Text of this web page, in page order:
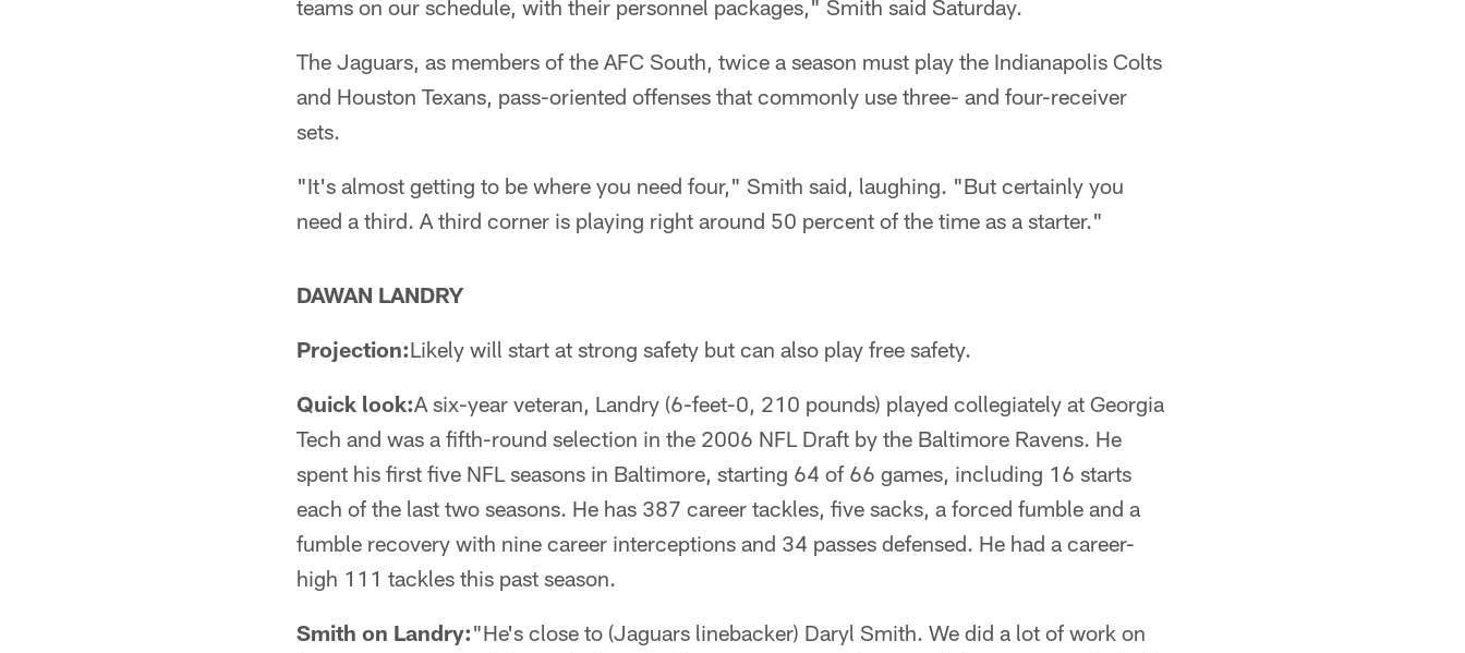
teams on our schedule, with their personnel packages," Smith said Saturday.
The Jaguars, as members of the AFC South, twice a season must play the Indianapolis Colts
and Houston Texans, pass-oriented offenses that commonly use three- and four-receiver
sets.
"It's almost getting to be where you need four," Smith said, laughing. "But certainly you
need a third. A third corner is playing right around 50 percent of the time as a starter."
DAWAN LANDRY
Projection:Likely will start at strong safety but can also play free safety.
Quick look:A six-year veteran, Landry (6-feet-0, 210 pounds) played collegiately at Georgia
Tech and was a fifth-round selection in the 2006 NFL Draft by the Baltimore Ravens. He
spent his first five NFL seasons in Baltimore, starting 64 of 66 games, including 16 starts
each of the last two seasons. He has 387 career tackles, five sacks, a forced fumble and a
fumble recovery with nine career interceptions and 34 passes defensed. He had a career-
high 111 tackles this past season.
Smith on Landry:"He's close to (Jaguars linebacker) Daryl Smith. We did a lot of work on